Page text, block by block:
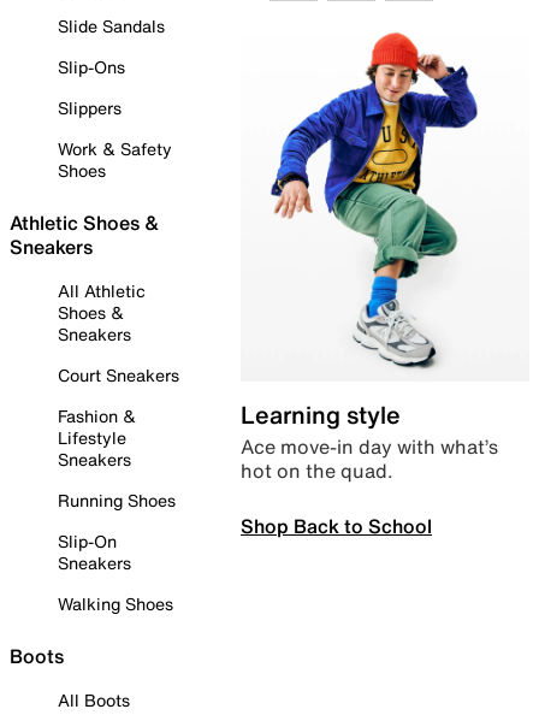
Slide Sandals
Slip-Ons
Slippers
Work & Safety
Shoes
Athletic Shoes &
Sneakers
All Athletic
Shoes &
Sneakers
Court Sneakers
Fashion &
Lifestyle
Sneakers
Running Shoes
Slip-On
Sneakers
Walking Shoes
Boots
All Boots
Learning style
Ace move-in day with what’s
hot on the quad.
Shop Back to School